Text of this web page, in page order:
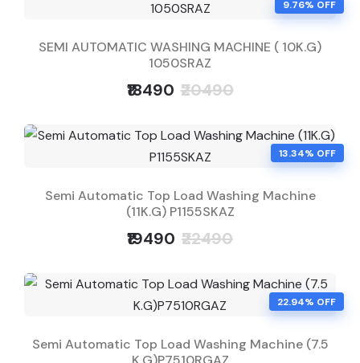
9.76% OFF
SEMI AUTOMATIC WASHING MACHINE ( 10K.G)
1050SRAZ
₹18490 ₹20490
13.34% OFF
Semi Automatic Top Load Washing Machine
(11K.G) P1155SKAZ
₹19490 ₹22490
22.94% OFF
Semi Automatic Top Load Washing Machine (7.5